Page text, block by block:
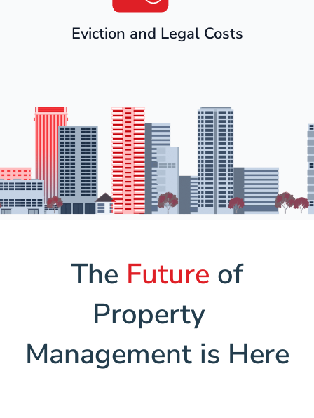
Eviction and Legal Costs
The Future of
Property
Management is Here